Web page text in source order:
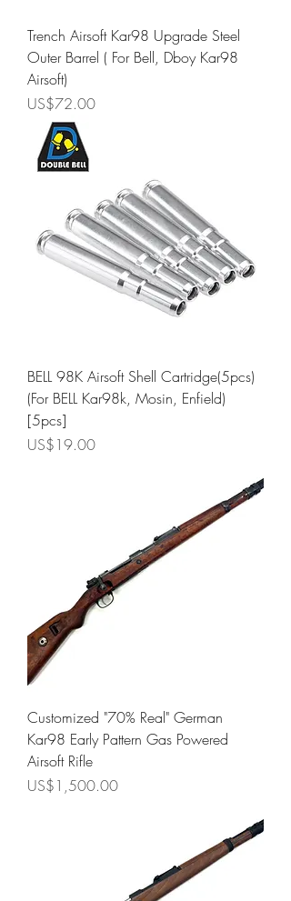
Trench Airsoft Kar98 Upgrade Steel
Outer Barrel ( For Bell, Dboy Kar98
Airsoft)
Price
US$72.00
BELL 98K Airsoft Shell Cartridge(5pcs)
(For BELL Kar98k, Mosin, Enfield)
[5pcs]
Price
US$19.00
Customized "70% Real" German
Kar98 Early Pattern Gas Powered
Airsoft Rifle
Price
US$1,500.00